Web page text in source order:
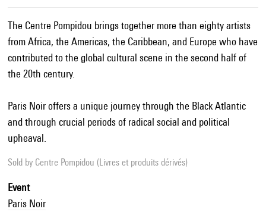
The Centre Pompidou brings together more than eighty artists
from Africa, the Americas, the Caribbean, and Europe who have
contributed to the global cultural scene in the second half of
the 20th century.
Paris Noir offers a unique journey through the Black Atlantic
and through crucial periods of radical social and political
upheaval.
Sold by Centre Pompidou (Livres et produits dérivés)
Event
Paris Noir